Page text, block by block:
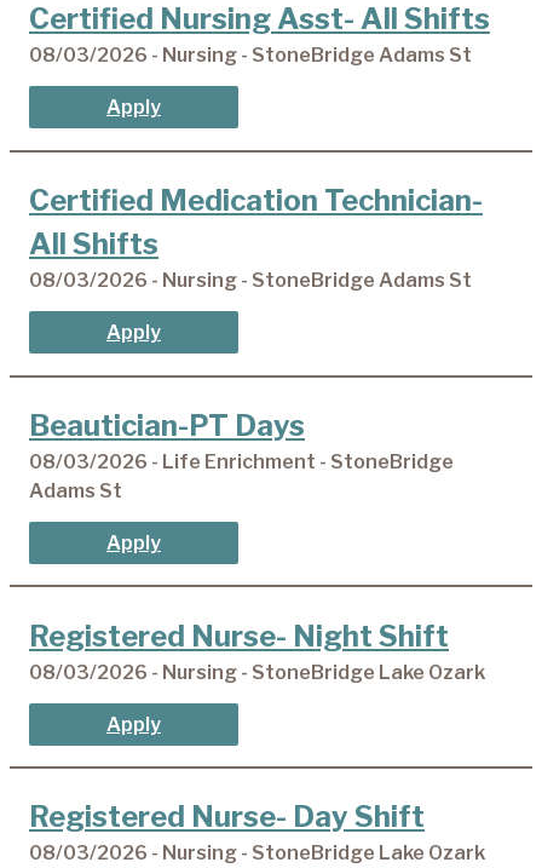
Certified Nursing Asst- All Shifts
08/03/2026 - Nursing - StoneBridge Adams St
Apply
Certified Medication Technician-
All Shifts
08/03/2026 - Nursing - StoneBridge Adams St
Apply
Beautician-PT Days
08/03/2026 - Life Enrichment - StoneBridge
Adams St
Apply
Registered Nurse- Night Shift
08/03/2026 - Nursing - StoneBridge Lake Ozark
Apply
Registered Nurse- Day Shift
08/03/2026 - Nursing - StoneBridge Lake Ozark